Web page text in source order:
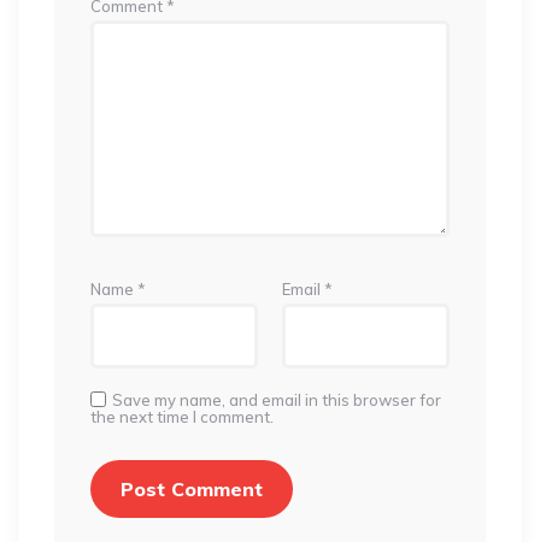
Comment *
Name * Email *
Save my name, and email in this browser for
the next time I comment.